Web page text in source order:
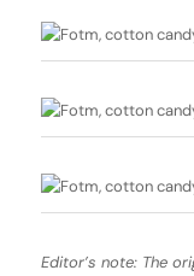
Editor’s note: The